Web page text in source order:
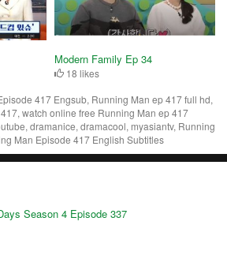
Modern Family Ep 34
18 likes
417 Engsub, Running Man ep 417 full hd,
watch online free Running Man ep 417
dramanice, dramacool, myasiantv, Running
Man Episode 417 English Subtitles
Season 4 Episode 337